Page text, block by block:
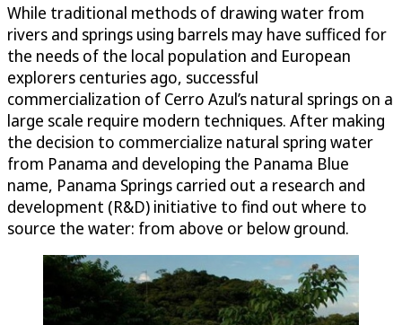
While traditional methods of drawing water from
rivers and springs using barrels may have sufficed for
the needs of the local population and European
explorers centuries ago, successful
commercialization of Cerro Azul’s natural springs on a
large scale require modern techniques. After making
the decision to commercialize natural spring water
from Panama and developing the Panama Blue
name, Panama Springs carried out a research and
development (R&D) initiative to find out where to
source the water: from above or below ground.